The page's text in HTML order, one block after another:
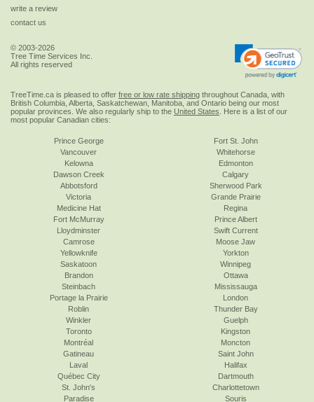
write a review
contact us
© 2003-2026
Tree Time Services Inc.
All rights reserved
TreeTime.ca is pleased to offer free or low rate shipping throughout Canada, with
British Columbia, Alberta, Saskatchewan, Manitoba, and Ontario being our most
popular provinces. We also regularly ship to the United States . Here is a list of our
most popular Canadian cities:
Prince George
Vancouver
Kelowna
Dawson Creek
Abbotsford
Victoria
Fort St. John
Whitehorse
Edmonton
Calgary
Sherwood Park
Grande Prairie
Medicine Hat
Fort McMurray
Lloydminster
Camrose
Yellowknife
Saskatoon
Regina
Prince Albert
Swift Current
Moose Jaw
Yorkton
Winnipeg
Brandon
Steinbach
Portage la Prairie
Roblin
Winkler
Toronto
Ottawa
Mississauga
London
Thunder Bay
Guelph
Kingston
Montréal
Gatineau
Laval
Québec City
St. John's
Paradise
Moncton
Saint John
Halifax
Dartmouth
Charlottetown
Souris